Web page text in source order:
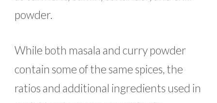
powder.
While both masala and curry powder
contain some of the same spices, the
ratios and additional ingredients used in